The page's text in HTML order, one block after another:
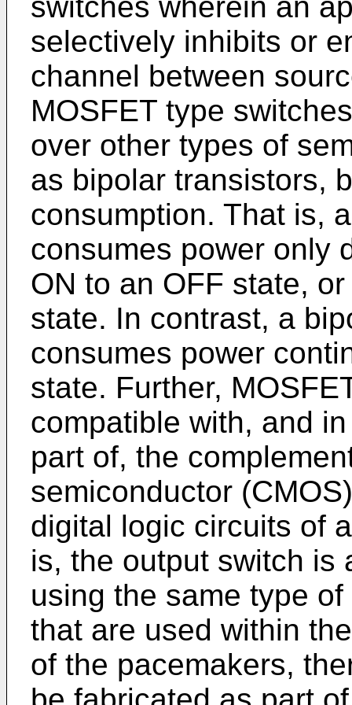
selectively inhibits or
channel between
MOSFET type
over other types of
as bipolar transistors,
consumption. That is,
consumes power only
ON to an OFF state,
state. In contrast, a
consumes power
state. Further,
compatible with, and
part of, the
semiconductor
digital logic circuits of
is, the output switch is
using the same type
that are used within
of the pacemakers,